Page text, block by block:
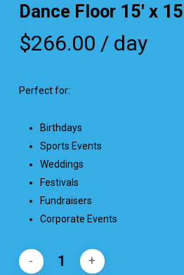
Dance Floor 15′ x
$266.00 / day
Perfect for:
Birthdays
Sports Events
Weddings
Festivals
Fundraisers
Corporate Events